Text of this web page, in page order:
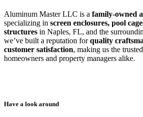
Aluminum Master LLC is a family-owned
specializing in screen enclosures, pool
structures in Naples, FL, and the
we’ve built a reputation forquality
customer satisfaction, making us the
homeowners and property managers alike.
Have a look around